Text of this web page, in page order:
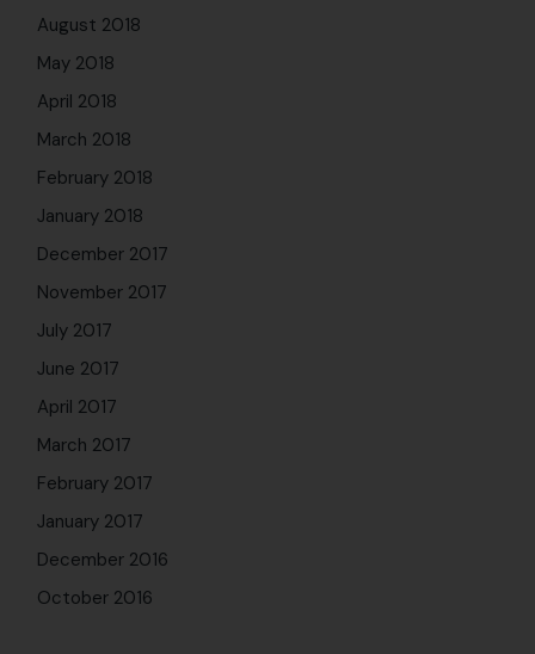
August 2018
May 2018
April 2018
March 2018
February 2018
January 2018
December 2017
November 2017
July 2017
June 2017
April 2017
March 2017
February 2017
January 2017
December 2016
October 2016